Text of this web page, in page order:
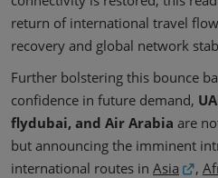
return of international travel
recovery and global network
Further bolstering this bounce
confidence in future demand,
flydubai, and Air Arabia are
but announcing the imminent
international routes in Asia ,